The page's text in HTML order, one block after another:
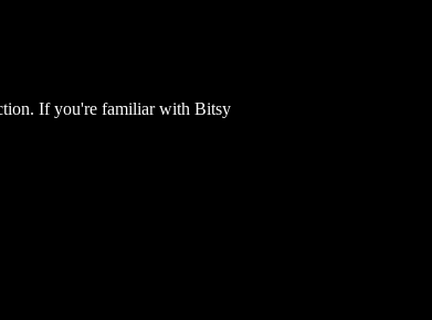
If you're familiar with Bitsy